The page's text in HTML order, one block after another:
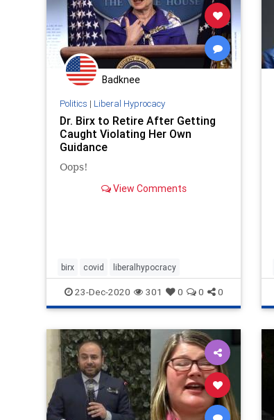
Badknee
Politics | Liberal Hyprocacy
Dr. Birx to Retire After Getting
Caught Violating Her Own
Guidance
Oops!
View Comments
birx covid liberalhypocracy
23-Dec-2020 301 0 0 0